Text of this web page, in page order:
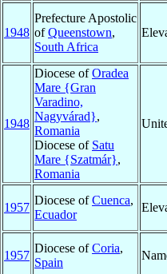
1948
Prefecture Apostolic
ofQueenstown,
South Africa
1948
Diocese ofOradea
Mare {Gran
Varadino,
Nagyvárad},
Romania
Diocese of Satu
Mare {Szatmár},
Romania
1957
Diocese ofCuenca,
Ecuador
1957
Diocese ofCoria,
Spain